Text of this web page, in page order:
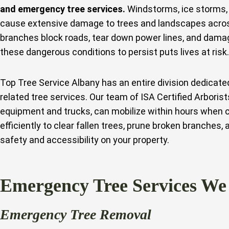
and emergency tree services. Windstorms, ice
cause extensive damage to trees and landscapes
branches block roads, tear down power lines, and
these dangerous conditions to persist puts lives at risk.
Top Tree Service Albany has an entire division
related tree services. Our team of ISA Certified
equipment and trucks, can mobilize within hours when
efficiently to clear fallen trees, prune broken branches,
safety and accessibility on your property.
Emergency Tree Services
Emergency Tree Removal